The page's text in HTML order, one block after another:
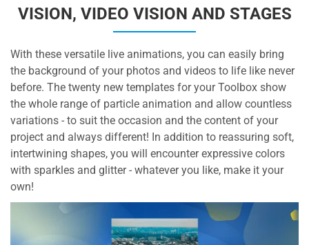
VISION, VIDEO VISION AND STAGES
With these versatile live animations, you can easily bring
the background of your photos and videos to life like never
before. The twenty new templates for your Toolbox show
the whole range of particle animation and allow countless
variations - to suit the occasion and the content of your
project and always different! In addition to reassuring soft,
intertwining shapes, you will encounter expressive colors
with sparkles and glitter - whatever you like, make it your
own!